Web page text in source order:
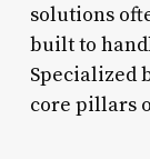
solutions
built to
Specialized
core pillars